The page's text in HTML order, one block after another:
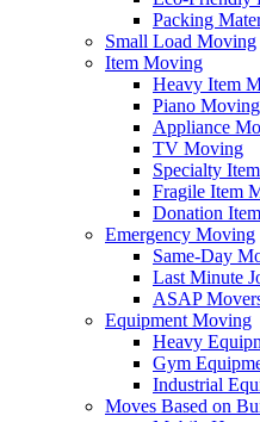
Packing
Small Load Moving
Item Moving
Heavy Item
Piano Moving
Appliance
TV Moving
Specialty
Fragile Item
Donation
Emergency Moving
Same-Day
Last Minute
ASAP
Equipment Moving
Heavy
Gym
Industrial
Moves Based on